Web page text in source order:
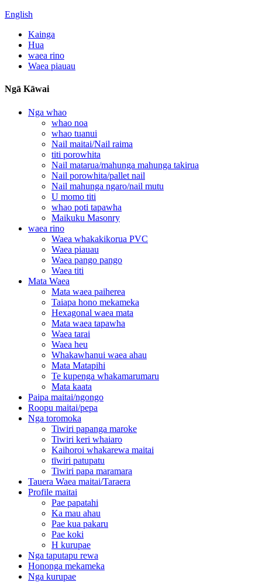
English
Kainga
Hua
waea rino
Waea piauau
Ngā Kāwai
Nga whao
whao noa
whao tuanui
Nail maitai/Nail raima
titi porowhita
Nail matarua/mahunga mahunga takirua
Nail porowhita/pallet nail
Nail mahunga ngaro/nail mutu
U momo titi
whao poti tapawha
Maikuku Masonry
waea rino
Waea whakakikorua PVC
Waea piauau
Waea pango pango
Waea titi
Mata Waea
Mata waea paiherea
Taiapa hono mekameka
Hexagonal waea mata
Mata waea tapawha
Waea tarai
Waea heu
Whakawhanui waea ahau
Mata Matapihi
Te kupenga whakamarumaru
Mata kaata
Paipa maitai/ngongo
Roopu maitai/pepa
Nga toromoka
Tiwiri papanga maroke
Tiwiri keri whaiaro
Kaihoroi whakarewa maitai
tīwiri patupatu
Tiwiri papa maramara
Tauera Waea maitai/Taraera
Profile maitai
Pae papatahi
Ka mau ahau
Pae kua pakaru
Pae koki
H kurupae
Nga taputapu rewa
Hononga mekameka
Nga kurupae